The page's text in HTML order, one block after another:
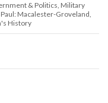
& Politics Military
Paul: Macalester-Groveland
History